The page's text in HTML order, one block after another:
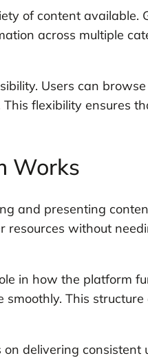
of content available.
across multiple
Users can
This flexibility ensures
Works
and presenting
resources without
in how the platform
This
delivering